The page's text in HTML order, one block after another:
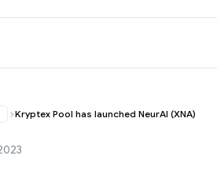
Kryptex Pool has launched NeurAI (XNA)